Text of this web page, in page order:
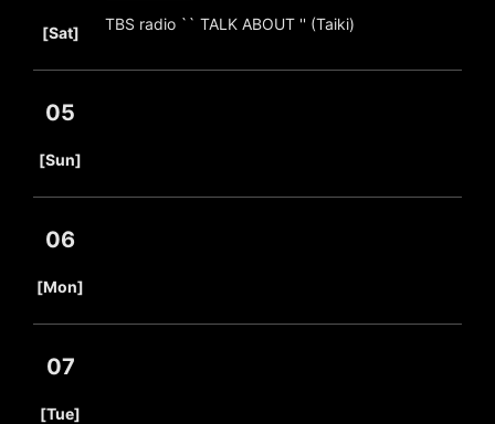
[Sat]
TBS radio `` TALK ABOUT '' (Taiki)
05
[Sun]
06
[Mon]
07
[Tue]